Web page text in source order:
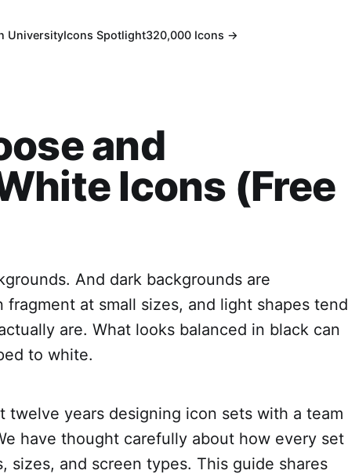
UniversityIcons Spotlight320,000 Icons →
and
Icons (Free
And dark backgrounds are
at small sizes, and light shapes tend
are. What looks balanced in black can
to white.
twelve years designing icon sets with a team
have thought carefully about how every set
sizes, and screen types. This guide shares